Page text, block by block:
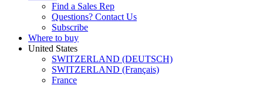
Find a Sales Rep
Questions? Contact Us
Subscribe
Where to buy
United States
SWITZERLAND (DEUTSCH)
SWITZERLAND (Français)
France